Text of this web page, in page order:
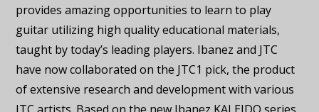
provides amazing opportunities to learn to play
guitar utilizing high quality educational materials,
taught by today’s leading players. Ibanez and JTC
have now collaborated on the JTC1 pick, the product
of extensive research and development with various